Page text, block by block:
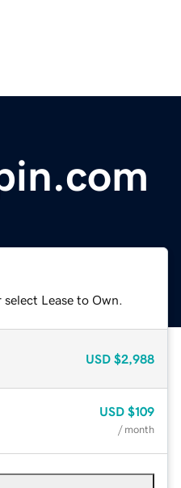
Lease to Own.
USD $2,988
USD $109
/ month